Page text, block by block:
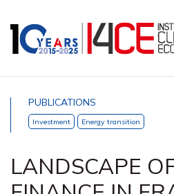
PUBLICATIONS
Investment Energy transition
LANDSCAPE